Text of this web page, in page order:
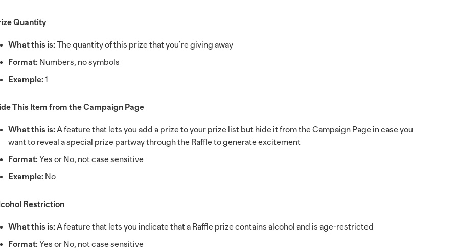
Quantity
What this is: The quantity of this prize that you’re giving away
Format: Numbers, no symbols
Example: 1
This Item from the Campaign Page
What this is: A feature that lets you add a prize to your prize list but hide it from the Campaign Page in case you
want to reveal a special prize partway through the Raffle to generate excitement
Format: Yes or No, not case sensitive
Example: No
Restriction
What this is: A feature that lets you indicate that a Raffle prize contains alcohol and is age-restricted
Format: Yes or No, not case sensitive